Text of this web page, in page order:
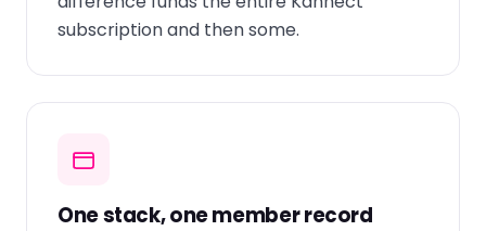
subscription and then some.
One stack, one member record